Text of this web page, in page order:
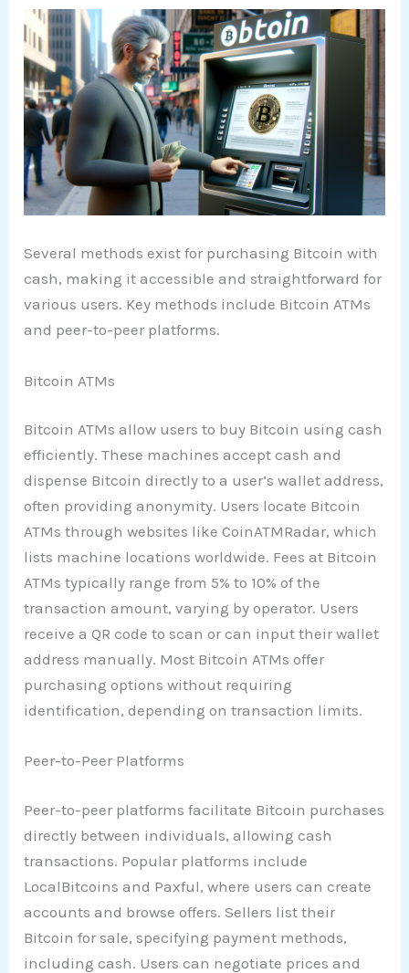
Several methods exist for purchasing Bitcoin with
cash, making it accessible and straightforward for
various users. Key methods include Bitcoin ATMs
and peer-to-peer platforms.
Bitcoin ATMs
Bitcoin ATMs allow users to buy Bitcoin using cash
efficiently. These machines accept cash and
dispense Bitcoin directly to a user’s wallet address,
often providing anonymity. Users locate Bitcoin
ATMs through websites like CoinATMRadar, which
lists machine locations worldwide. Fees at Bitcoin
ATMs typically range from 5% to 10% of the
transaction amount, varying by operator. Users
receive a QR code to scan or can input their wallet
address manually. Most Bitcoin ATMs offer
purchasing options without requiring
identification, depending on transaction limits.
Peer-to-Peer Platforms
Peer-to-peer platforms facilitate Bitcoin purchases
directly between individuals, allowing cash
transactions. Popular platforms include
LocalBitcoins and Paxful, where users can create
accounts and browse offers. Sellers list their
Bitcoin for sale, specifying payment methods,
including cash. Users can negotiate prices and